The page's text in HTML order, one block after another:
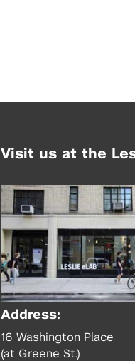
Visit us at the
Address:
16 Washington Place
(at Greene St.)